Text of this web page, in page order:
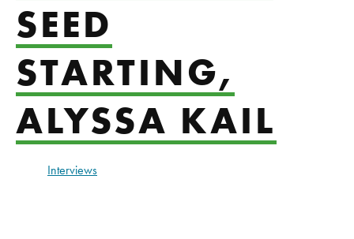
SEED
STARTING,
ALYSSA KAIL
Interviews